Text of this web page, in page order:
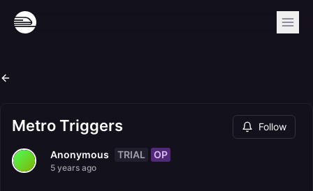
Metro Triggers Follow
Anonymous TRIAL OP
5 years ago